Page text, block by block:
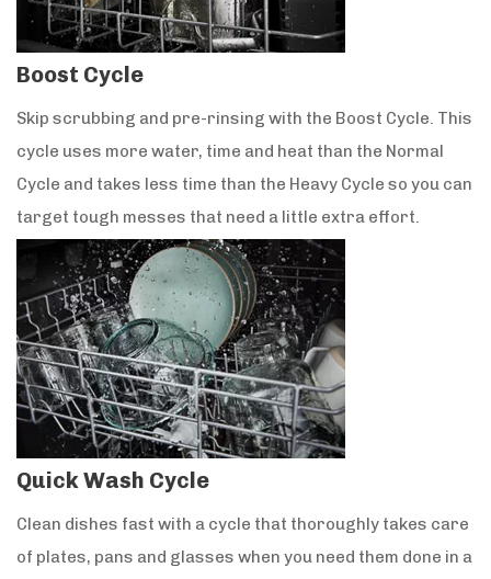
Boost Cycle
Skip scrubbing and pre-rinsing with the Boost Cycle. This
cycle uses more water, time and heat than the Normal
Cycle and takes less time than the Heavy Cycle so you can
target tough messes that need a little extra effort.
Quick Wash Cycle
Clean dishes fast with a cycle that thoroughly takes care
of plates, pans and glasses when you need them done in a